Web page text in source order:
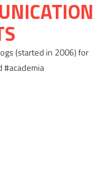
(started in 2006) for
#academia